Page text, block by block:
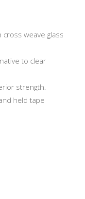
weave glass
to clear
strength.
held tape